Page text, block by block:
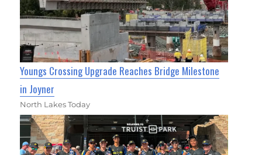
Youngs Crossing Upgrade Reaches Bridge Milestone
in Joyner
North Lakes Today